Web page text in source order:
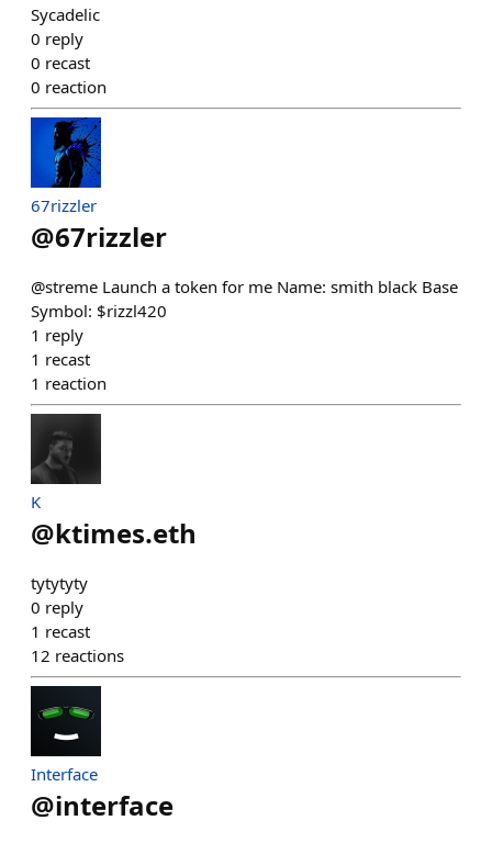
Sycadelic
0 reply
0 recast
0 reaction
67rizzler
@67rizzler
@streme Launch a token for me Name: smith black Base
Symbol: $rizzl420
1 reply
1 recast
1 reaction
K
@ktimes.eth
tytytyty
0 reply
1 recast
12 reactions
Interface
@interface